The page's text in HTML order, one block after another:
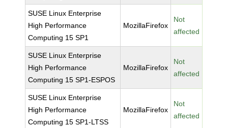
SUSE Linux Enterprise
High Performance
Computing 15 SP1
MozillaFirefox
Not
affected
SUSE Linux Enterprise
High Performance
Computing 15 SP1-ESPOS
MozillaFirefox
Not
affected
SUSE Linux Enterprise
High Performance
Computing 15 SP1-LTSS
MozillaFirefox
Not
affected